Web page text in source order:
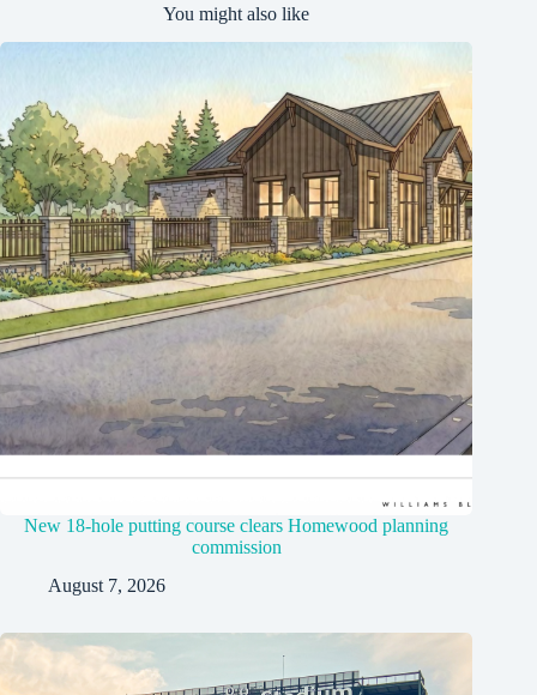
You might also like
New 18-hole putting course clears Homewood planning
commission
August 7, 2026